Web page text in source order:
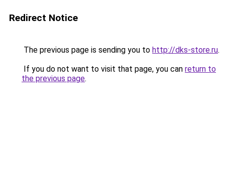
Redirect Notice
The previous page is sending you to http://dks-store.ru.
If you do not want to visit that page, you can return to
the previous page.